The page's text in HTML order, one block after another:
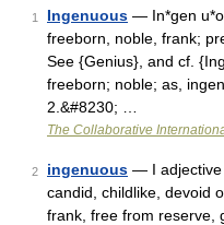
1 Ingenuous — In*gen
freeborn, noble, frank;
See {Genius}, and cf.
freeborn; noble; as,
2.&#8230; …
The Collaborative
2 ingenuous — I adjective
candid, childlike, devoid
frank, free from reserve,